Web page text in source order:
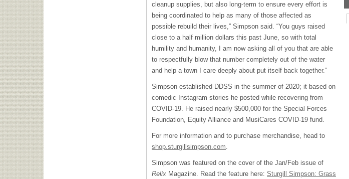
cleanup supplies, but also long-term to ensure every effort is
being coordinated to help as many of those affected as
possible rebuild their lives,” Simpson said. “You guys raised
close to a half million dollars this past June, so with total
humility and humanity, I am now asking all of you that are able
to respectfully blow that number completely out of the water
and help a town I care deeply about put itself back together.”
Simpson established DDSS in the summer of 2020; it based on
comedic Instagram stories he posted while recovering from
COVID-19. He raised nearly $500,000 for the Special Forces
Foundation, Equity Alliance and MusiCares COVID-19 fund.
For more information and to purchase merchandise, head to
shop.sturgillsimpson.com.
Simpson was featured on the cover of the Jan/Feb issue of
Relix Magazine. Read the feature here: Sturgill Simpson: Grass